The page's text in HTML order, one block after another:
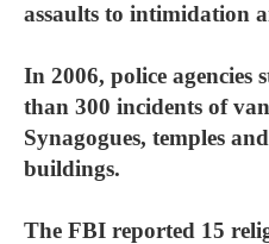
assaults to intimidation
In 2006, police agencies
than 300 incidents of
Synagogues, temples
buildings.
The FBI reported 15